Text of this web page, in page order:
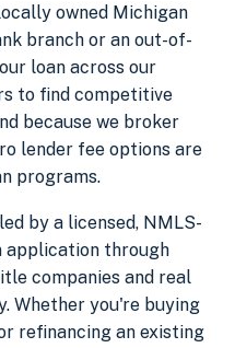
owned Michigan
branch or an out-of-
loan across our
to find competitive
because we broker
lender fee options are
programs.
by a licensed, NMLS-
through
companies and real
Whether you're buying
refinancing an existing